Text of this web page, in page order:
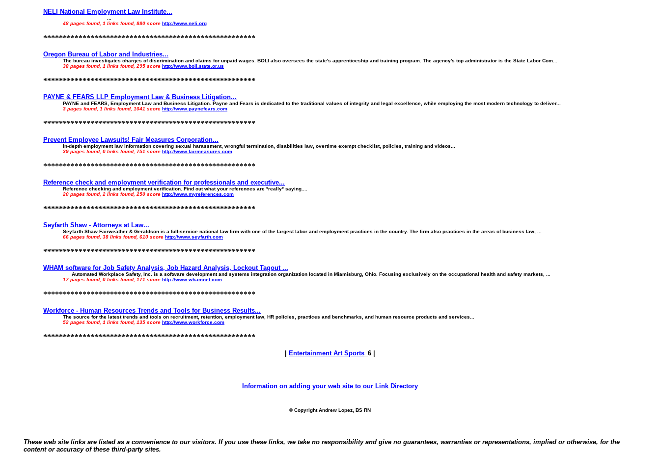
NELI National Employment Law Institute...
48 pages found, 1 links found, 880 score http://www.neli.org
******************************************************
Oregon Bureau of Labor and Industries...
The bureau investigates charges of discrimination and claims for unpaid wages. BOLI also oversees the state's apprenticeship and training program. The agency's top administrator is the State Labor Com...
38 pages found, 1 links found, 295 score http://www.boli.state.or.us
******************************************************
PAYNE & FEARS LLP Employment Law & Business Litigation...
PAYNE and FEARS, Employment Law and Business Litigation. Payne and Fears is dedicated to the traditional values of integrity and legal excellence, while employing the most modern technology to deliver...
3 pages found, 1 links found, 1041 score http://www.paynefears.com
******************************************************
Prevent Employee Lawsuits! Fair Measures Corporation...
In-depth employment law information covering sexual harassment, wrongful termination, disabilities law, overtime exempt checklist, policies, training and videos...
39 pages found, 0 links found, 751 score http://www.fairmeasures.com
******************************************************
Reference check and employment verification for professionals and executive...
Reference checking and employment verification. Find out what your references are *really* saying....
20 pages found, 2 links found, 250 score http://www.myreferences.com
******************************************************
Seyfarth Shaw - Attorneys at Law...
Seyfarth Shaw Fairweather & Geraldson is a full-service national law firm with one of the largest labor and employment practices in the country. The firm also practices in the areas of business law, ...
66 pages found, 38 links found, 610 score http://www.seyfarth.com
******************************************************
WHAM software for Job Safety Analysis, Job Hazard Analysis, Lockout Tagout ...
Automated Workplace Safety, Inc. is a software development and systems integration organization located in Miamisburg, Ohio. Focusing exclusively on the occupational health and safety markets, ...
17 pages found, 0 links found, 171 score http://www.whamnet.com
******************************************************
Workforce - Human Resources Trends and Tools for Business Results...
The source for the latest trends and tools on recruitment, retention, employment law, HR policies, practices and benchmarks, and human resource products and services...
52 pages found, 1 links found, 135 score http://www.workforce.com
******************************************************
Entertainment Art Sports _6 |
Information on adding your web site to our Link Directory
© Copyright Andrew Lopez, BS RN
These web site links are listed as a convenience to our visitors. If you use these links, we take no responsibility and give no guarantees, warranties or representations, implied or otherwise, for the
content or accuracy of these third-party sites.